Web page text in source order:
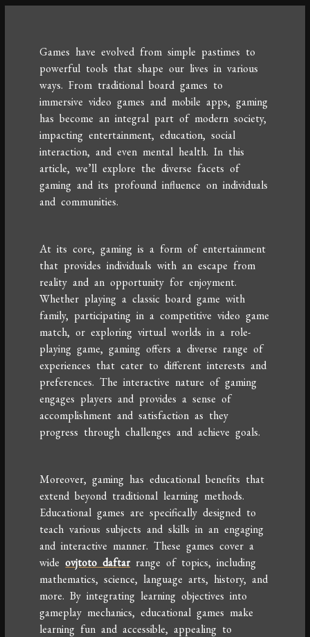
Games have evolved from simple pastimes to
powerful tools that shape our lives in various
ways. From traditional board games to
immersive video games and mobile apps, gaming
has become an integral part of modern society,
impacting entertainment, education, social
interaction, and even mental health. In this
article, we’ll explore the diverse facets of
gaming and its profound influence on individuals
and communities.
At its core, gaming is a form of entertainment
that provides individuals with an escape from
reality and an opportunity for enjoyment.
Whether playing a classic board game with
family, participating in a competitive video game
match, or exploring virtual worlds in a role-
playing game, gaming offers a diverse range of
experiences that cater to different interests and
preferences. The interactive nature of gaming
engages players and provides a sense of
accomplishment and satisfaction as they
progress through challenges and achieve goals.
Moreover, gaming has educational benefits that
extend beyond traditional learning methods.
Educational games are specifically designed to
teach various subjects and skills in an engaging
and interactive manner. These games cover a
wideovjtoto daftarrange of topics, including
mathematics, science, language arts, history, and
more. By integrating learning objectives into
gameplay mechanics, educational games make
learning fun and accessible, appealing to